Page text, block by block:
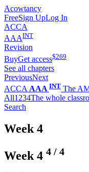
Acowtancy
FreeSign UpLog In
ACCA
AAAINT
Revision
BuyGet access$269
See all chapters
PreviousNext
ACCA AAA INT The
All1 234The whole
Search
Week 4
Week 4 4 / 4